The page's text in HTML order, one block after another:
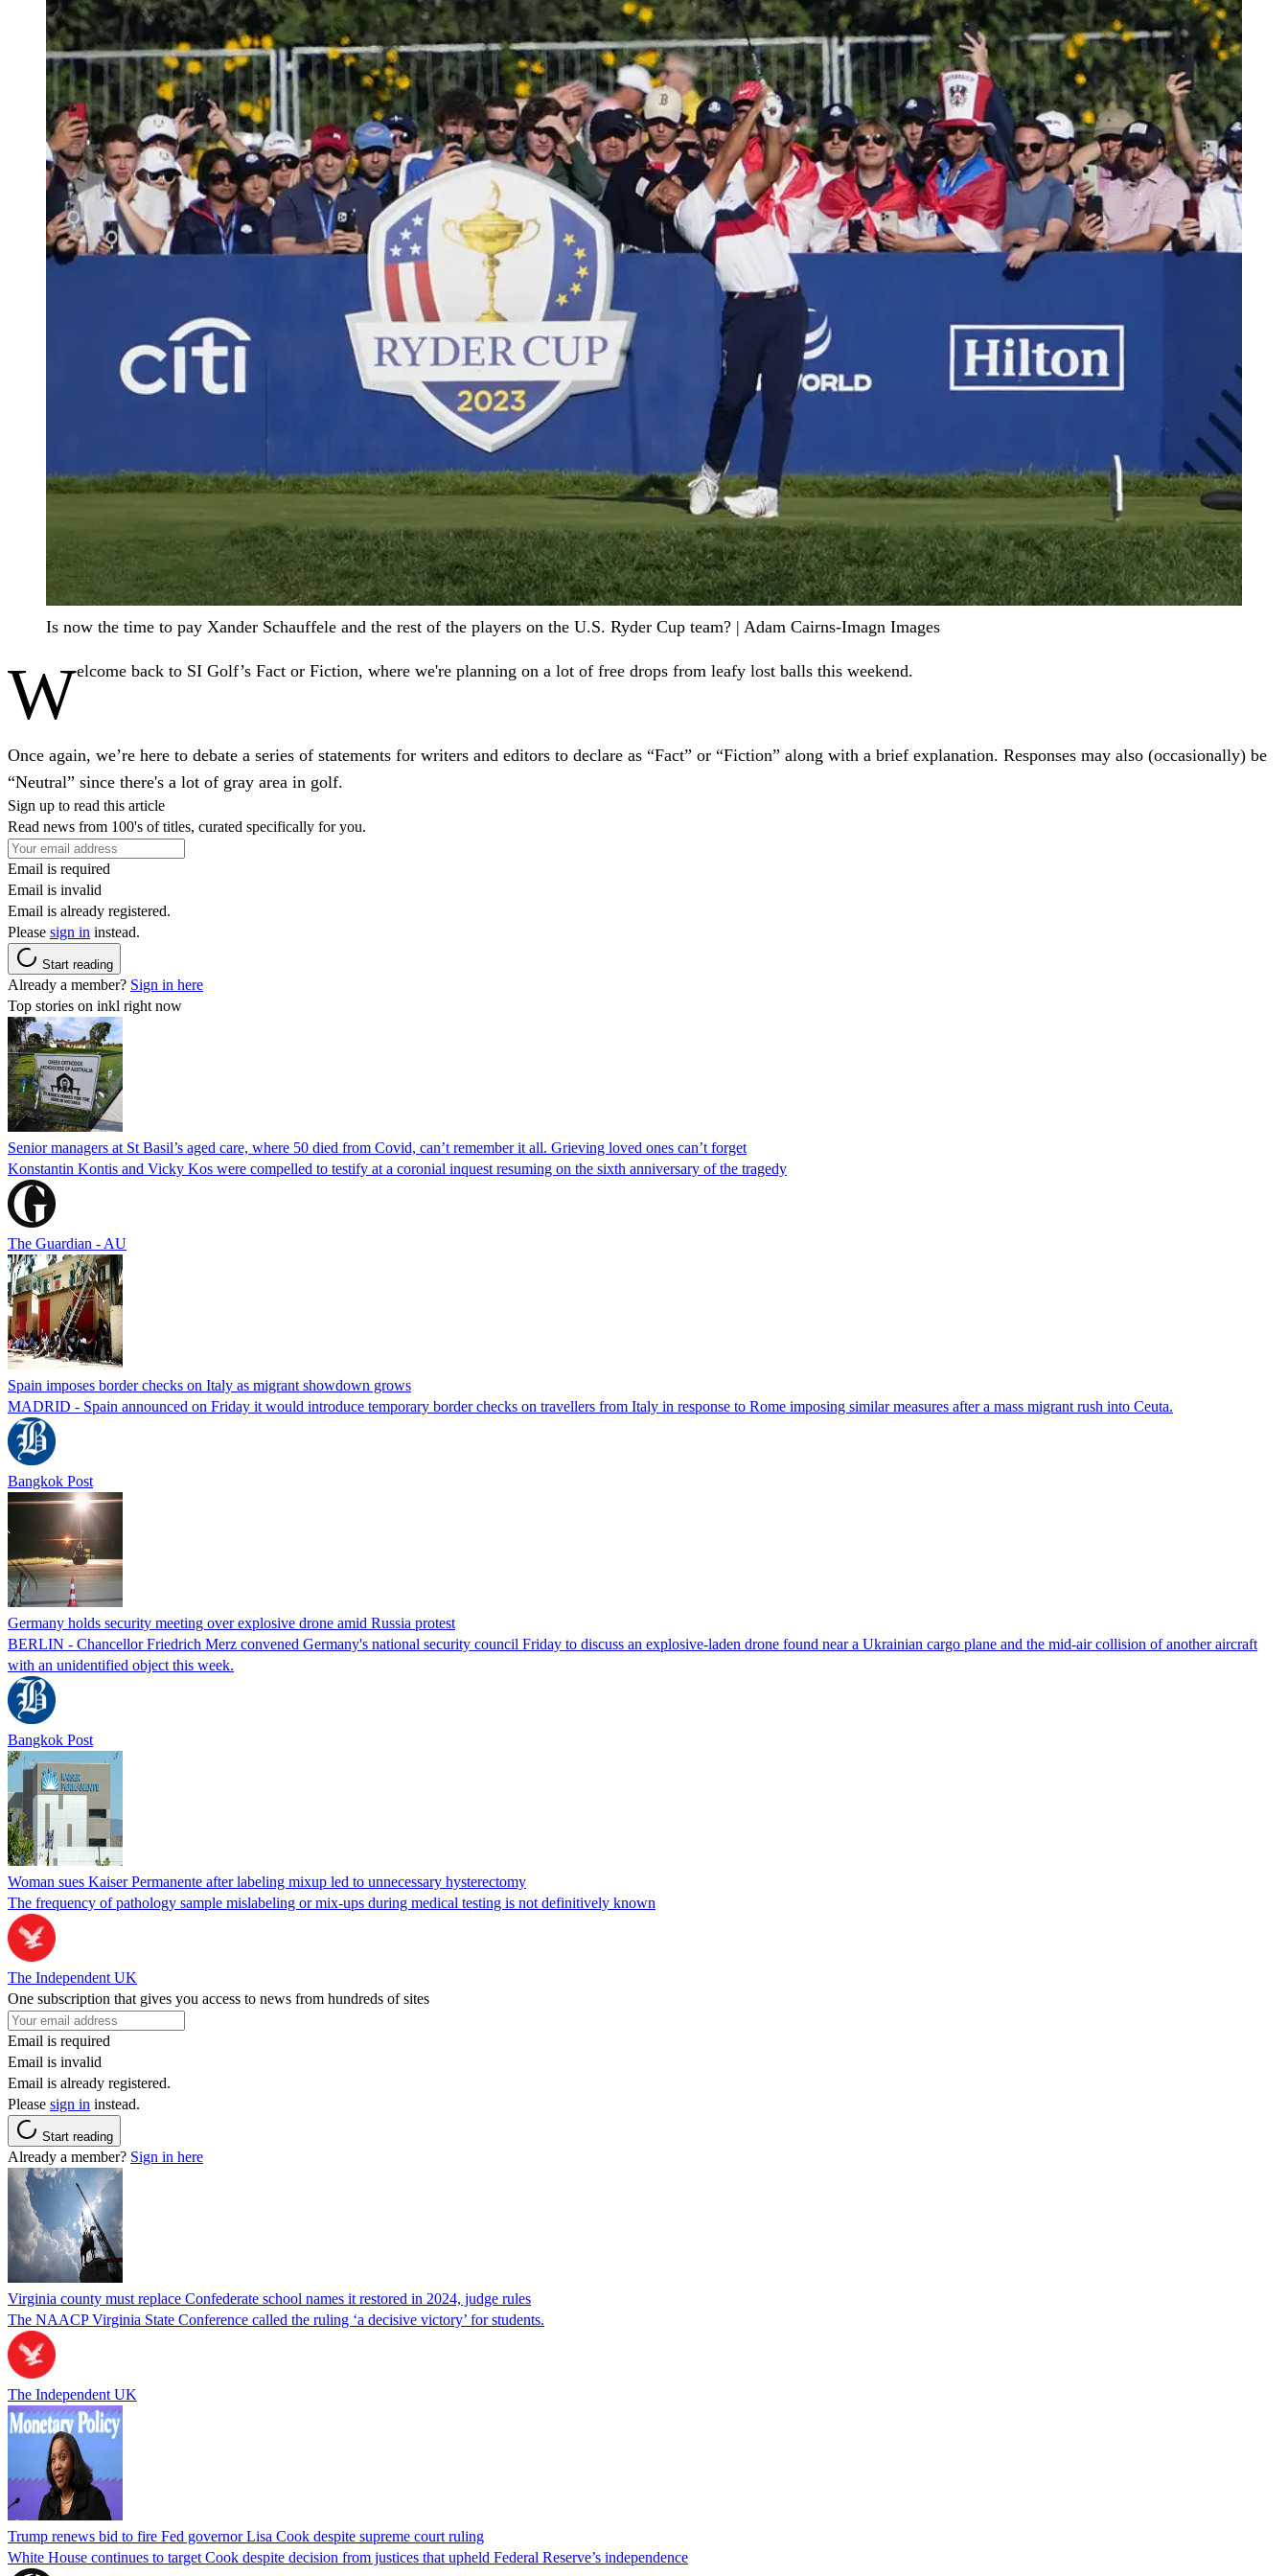
Is now the time to pay Xander Schauffele and the rest of the players on the U.S. Ryder Cup team? | Adam Cairns-Imagn Images
Welcome back to SI Golf’s Fact or Fiction, where we're planning on a lot of free drops from leafy lost balls this weekend.
Once again, we’re here to debate a series of statements for writers and editors to declare as “Fact” or “Fiction” along with a brief explanation. Responses may also (occasionally) be
“Neutral” since there's a lot of gray area in golf.
Sign up to read this article
Read news from 100's of titles, curated specifically for you.
Email is required
Email is invalid
Email is already registered.
Please sign in instead.
Start reading
Already a member? Sign in here
Top stories on inkl right now
Senior managers at St Basil’s aged care, where 50 died from Covid, can’t remember it all. Grieving loved ones can’t forget
Konstantin Kontis and Vicky Kos were compelled to testify at a coronial inquest resuming on the sixth anniversary of the tragedy
The Guardian - AU
Spain imposes border checks on Italy as migrant showdown grows
MADRID - Spain announced on Friday it would introduce temporary border checks on travellers from Italy in response to Rome imposing similar measures after a mass migrant rush into Ceuta.
Bangkok Post
Germany holds security meeting over explosive drone amid Russia protest
BERLIN - Chancellor Friedrich Merz convened Germany's national security council Friday to discuss an explosive-laden drone found near a Ukrainian cargo plane and the mid-air collision of another aircraft
with an unidentified object this week.
Bangkok Post
Woman sues Kaiser Permanente after labeling mixup led to unnecessary hysterectomy
The frequency of pathology sample mislabeling or mix-ups during medical testing is not definitively known
The Independent UK
One subscription that gives you access to news from hundreds of sites
Email is required
Email is invalid
Email is already registered.
Please sign in instead.
Start reading
Already a member? Sign in here
Virginia county must replace Confederate school names it restored in 2024, judge rules
The NAACP Virginia State Conference called the ruling ‘a decisive victory’ for students.
The Independent UK
Trump renews bid to fire Fed governor Lisa Cook despite supreme court ruling
White House continues to target Cook despite decision from justices that upheld Federal Reserve’s independence